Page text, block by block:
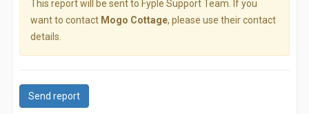
This report will be sent to Fyple Support Team. If you
want to contact Mogo Cottage, please use their contact
details.
Send report